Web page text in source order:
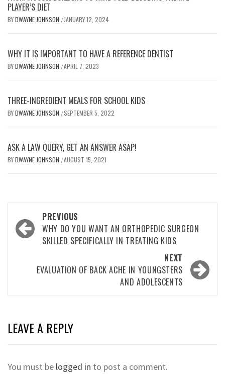
PLAYER’S DIET
BYDWAYNE JOHNSON / JANUARY 12, 2024
WHY IT IS IMPORTANT TO HAVE A REFERENCE DENTIST
BYDWAYNE JOHNSON /APRIL 7, 2023
THREE-INGREDIENT MEALS FOR SCHOOL KIDS
BYDWAYNE JOHNSON /SEPTEMBER 5, 2022
ASK A LAW QUERY, GET AN ANSWER ASAP!
BYDWAYNE JOHNSON /AUGUST 15, 2021
Post
navigation
PREVIOUS
WHY DO YOU WANT AN ORTHOPEDIC SURGEON
SKILLED SPECIFICALLY IN TREATING KIDS
NEXT
EVALUATION OF BACK ACHE IN YOUNGSTERS
AND ADOLESCENTS
LEAVE A REPLY
You must be logged in to post a comment.